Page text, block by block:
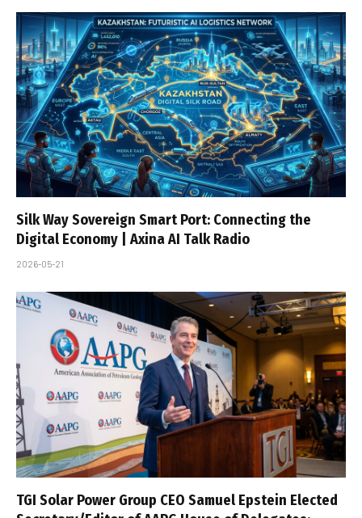
Silk Way Sovereign Smart Port: Connecting the
Digital Economy | Axina AI Talk Radio
2026-05-21
TGI Solar Power Group CEO Samuel Epstein Elected